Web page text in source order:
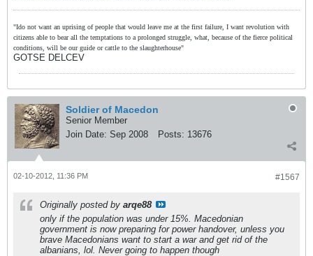
"Ido not want an uprising of people that would leave me at the first failure, I want revolution with
citizens able to bear all the temptations to a prolonged struggle, what, because of the fierce political
conditions, will be our guide or cattle to the slaughterhouse"
GOTSE DELCEV
Soldier of Macedon
Senior Member
Join Date: Sep 2008 Posts: 13676
#1567
02-10-2012, 11:36 PM
Originally posted by arqe88
only if the population was under 15%. Macedonian
government is now preparing for power handover, unless you
brave Macedonians want to start a war and get rid of the
albanians, lol. Never going to happen though